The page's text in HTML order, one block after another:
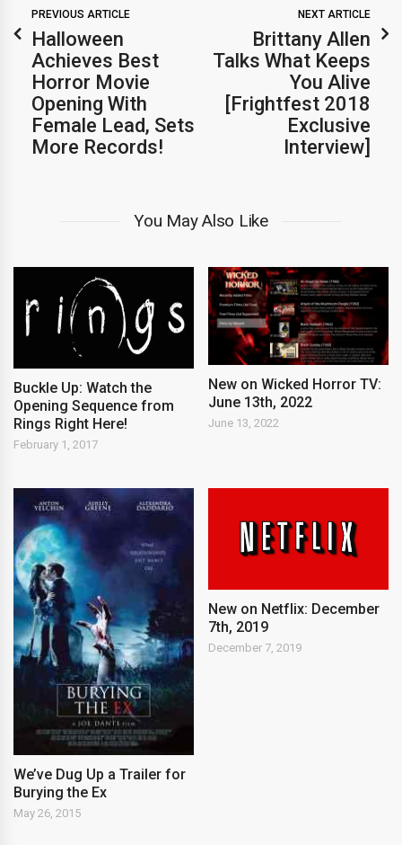
PREVIOUS ARTICLE
Halloween
Achieves Best
Horror Movie
Opening With
Female Lead, Sets
More Records!
NEXT ARTICLE
Brittany Allen
Talks What Keeps
You Alive
[Frightfest 2018
Exclusive
Interview]
You May Also Like
Buckle Up: Watch the
Opening Sequence from
Rings Right Here!
February 1, 2017
New on Wicked Horror TV:
June 13th, 2022
June 13, 2022
We’ve Dug Up a Trailer for
Burying the Ex
May 26, 2015
New on Netflix: December
7th, 2019
December 7, 2019